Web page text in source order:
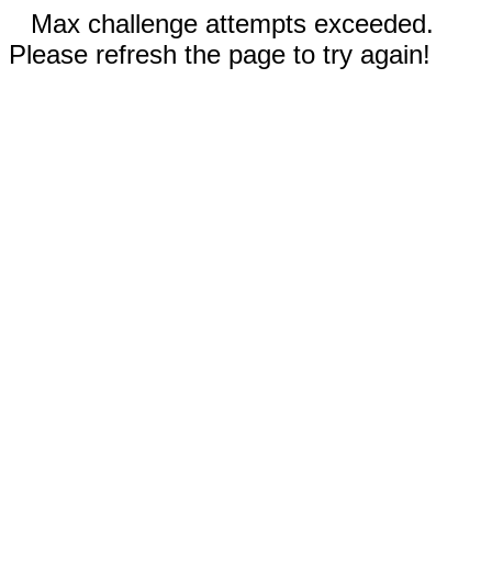
Max challenge attempts exceeded.
Please refresh the page to try again!